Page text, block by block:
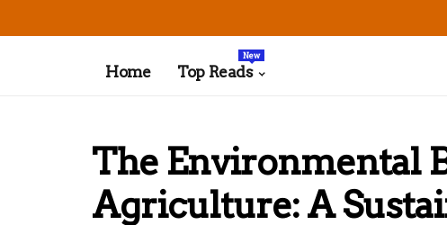
Home Top Reads
New
The Environmental
Agriculture: A